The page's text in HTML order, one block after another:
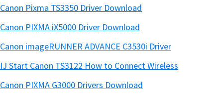
Canon Pixma TS3350 Driver Download
Canon PIXMA iX5000 Driver Download
Canon imageRUNNER ADVANCE C3530i Driver
IJ Start Canon TS3122 How to Connect Wireless
Canon PIXMA G3000 Drivers Download